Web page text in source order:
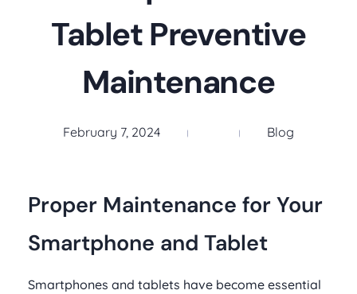
Tablet Preventive
Maintenance
February 7, 2024 Blog
Proper Maintenance for Your
Smartphone and Tablet
Smartphones and tablets have become essential